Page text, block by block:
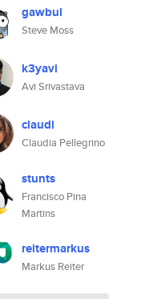
gawbul
Steve Moss
k3yavi
Avi Srivastava
claudi
Claudia Pellegrino
stunts
Francisco Pina
Martins
reitermarkus
Markus Reiter